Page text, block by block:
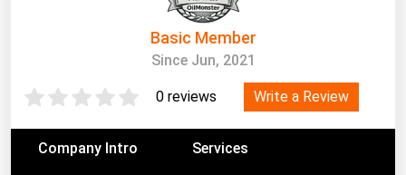
Basic Member
Since Jun, 2021
0 reviews Write a Review
Company Intro Services
Natural Gas
Biofuels